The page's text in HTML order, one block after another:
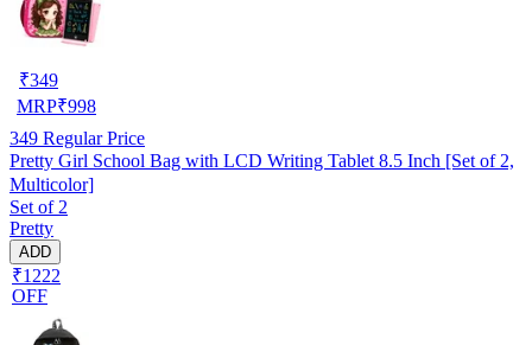
₹349
MRP₹998
349 Regular Price
Pretty Girl School Bag with LCD Writing Tablet 8.5 Inch [Set of 2,
Multicolor]
Set of 2
Pretty
ADD
₹1222
OFF